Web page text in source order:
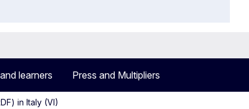
learners Press and Multipliers
in Italy (VI)